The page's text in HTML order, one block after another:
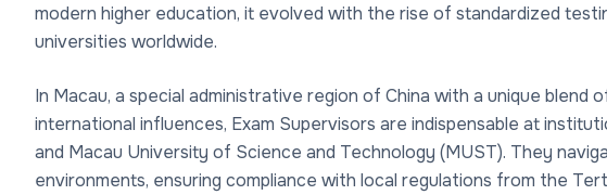
modern higher education, it evolved with the rise of standardized
universities worldwide.
In Macau, a special administrative region of China with a unique blend
international influences, Exam Supervisors are indispensable at
and Macau University of Science and Technology (MUST). They
environments, ensuring compliance with local regulations from the